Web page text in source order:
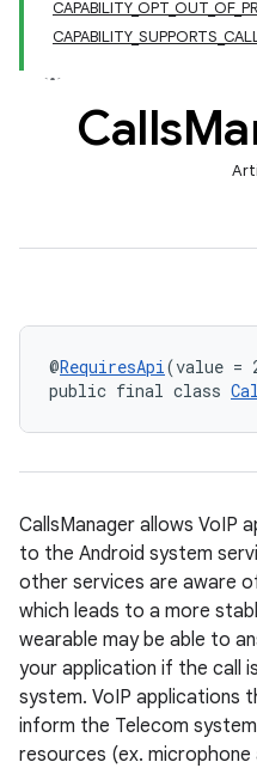
Calls
@RequiresApi(value =
public final class
CallsManager allows VoIP
to the Android system
other services are aware
which leads to a more
wearable may be able to
your application if the call
system. VoIP applications
inform the Telecom
resources (ex. microphone